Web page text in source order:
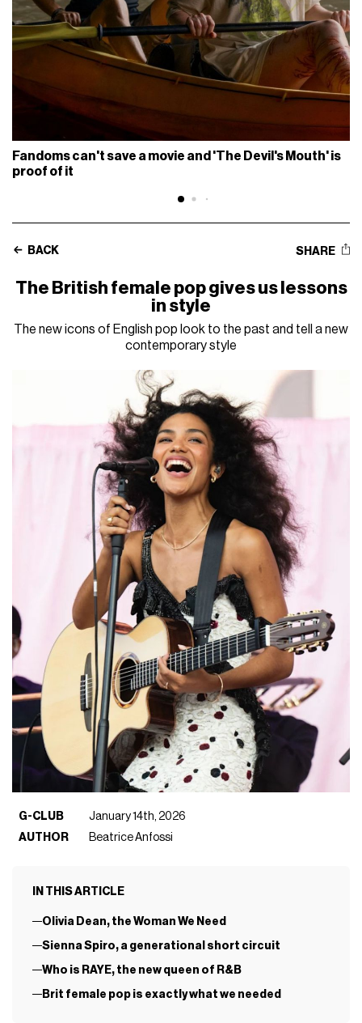
Fandoms can't save a movie and 'The Devil's Mouth' is
proof of it
BACK SHARE
The British female pop gives us lessons
in style
The new icons of English pop look to the past and tell a new
contemporary style
G-CLUB
January 14th, 2026
AUTHOR
Beatrice Anfossi
IN THIS ARTICLE
Olivia Dean, the Woman We Need
Sienna Spiro, a generational short circuit
Who is RAYE, the new queen of R&B
Brit female pop is exactly what we needed